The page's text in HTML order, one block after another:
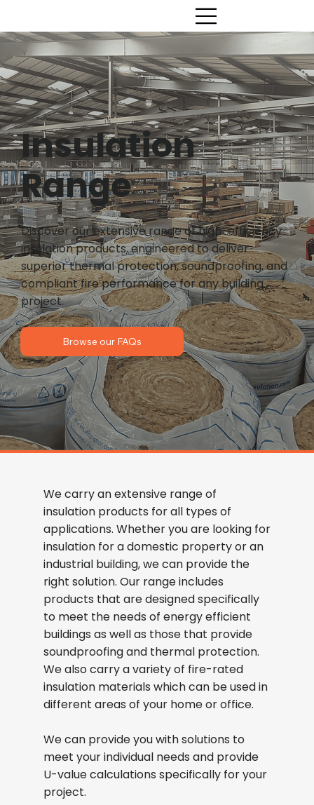
Insulation
Range
Discover our extensive range of high-efficiency
insulation products, engineered to deliver
superior thermal protection, soundproofing, and
compliant fire performance for any building
project.
Browse our FAQs
We carry an extensive range of
insulation products for all types of
applications. Whether you are looking for
insulation for a domestic property or an
industrial building, we can provide the
right solution. Our range includes
products that are designed specifically
to meet the needs of energy efficient
buildings as well as those that provide
soundproofing and thermal protection.
We also carry a variety of fire-rated
insulation materials which can be used in
different areas of your home or office.
We can provide you with solutions to
meet your individual needs and provide
U-value calculations specifically for your
project.